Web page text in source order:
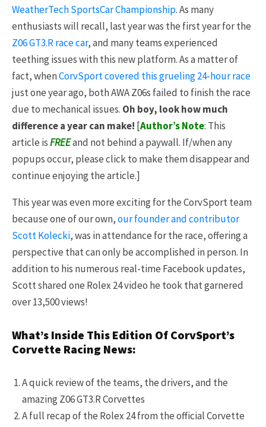
WeatherTech SportsCar Championship. As many
enthusiasts will recall, last year was the first year for the
Z06 GT3.R race car, and many teams experienced
teething issues with this new platform. As a matter of
fact, whenCorvSport covered this grueling 24-hour race
just one year ago, both AWA Z06s failed to finish the race
due to mechanical issues. Oh boy, look how much
difference a year can make! [Author’s Note: This
article isFREEand not behind a paywall. If/when any
popups occur, please click to make them disappear and
continue enjoying the article.]
This year was even more exciting for the CorvSport team
because one of our own,our founder and contributor
Scott Kolecki, was in attendance for the race, offering a
perspective that can only be accomplished in person. In
addition to his numerous real-time Facebook updates,
Scott shared one Rolex 24 video he took that garnered
over 13,500 views!
What’s Inside This Edition Of CorvSport’s
Corvette Racing News:
A quick review of the teams, the drivers, and the
amazing Z06 GT3.R Corvettes
A full recap of the Rolex 24 from the official Corvette